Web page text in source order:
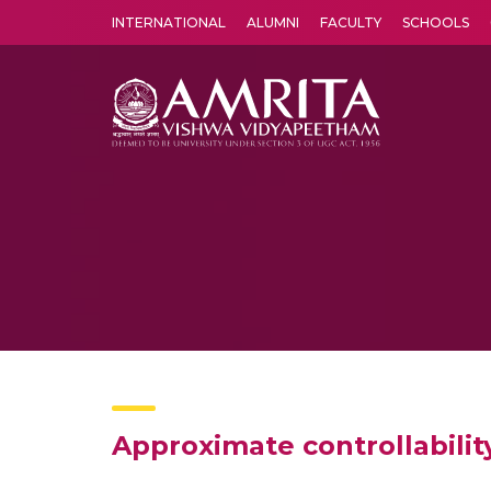
INTERNATIONAL ALUMNI FACULTY SCHOOLS
Approximate